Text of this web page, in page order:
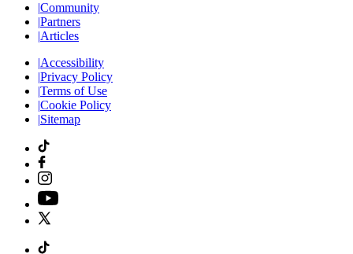
|Community
|Partners
|Articles
|Accessibility
|Privacy Policy
|Terms of Use
|Cookie Policy
|Sitemap